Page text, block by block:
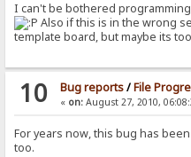
I can't be bothered
Also if this is in the wrong
template board, but maybe its
10 Bug reports/File
« on:August 27, 2010,
For years now, this bug has
too.